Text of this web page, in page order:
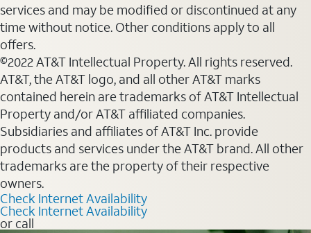
services and may be modified or discontinued at any
time without notice. Other conditions apply to all
offers.
©2022 AT&T Intellectual Property. All rights reserved.
AT&T, the AT&T logo, and all other AT&T marks
contained herein are trademarks of AT&T Intellectual
Property and/or AT&T affiliated companies.
Subsidiaries and affiliates of AT&T Inc. provide
products and services under the AT&T brand. All other
trademarks are the property of their respective
owners.
Check Internet Availability
Check Internet Availability
or call